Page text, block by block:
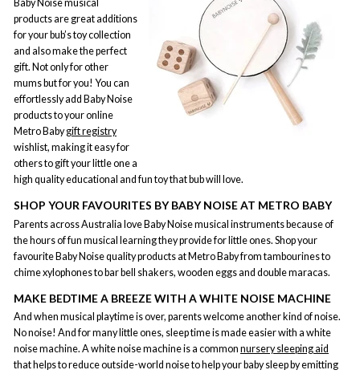
Baby Noise musical
products are great additions
for your bub’s toy collection
and also make the perfect
gift. Not only for other
mums but for you! You can
effortlessly add Baby Noise
products to your online
Metro Babygift registry
wishlist, making it easy for
others to gift your little one a
high quality educational and fun toy that bub will love.
SHOP YOUR FAVOURITES BY BABY NOISE AT METRO BABY
Parents across Australia love Baby Noise musical instruments because of
the hours of fun musical learning they provide for little ones. Shop your
favourite Baby Noise quality products at Metro Baby from tambourines to
chime xylophones to bar bell shakers, wooden eggs and double maracas.
MAKE BEDTIME A BREEZE WITH A WHITE NOISE MACHINE
And when musical playtime is over, parents welcome another kind of noise.
No noise! And for many little ones, sleep time is made easier with a white
noise machine. A white noise machine is a common nursery sleeping aid
that helps to reduce outside-world noise to help your baby sleep by emitting